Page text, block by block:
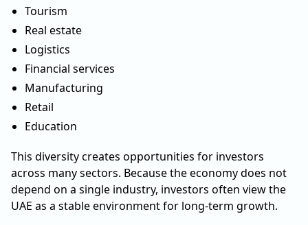
Tourism
Real estate
Logistics
Financial services
Manufacturing
Retail
Education
This diversity creates opportunities for investors
across many sectors. Because the economy does not
depend on a single industry, investors often view the
UAE as a stable environment for long-term growth.